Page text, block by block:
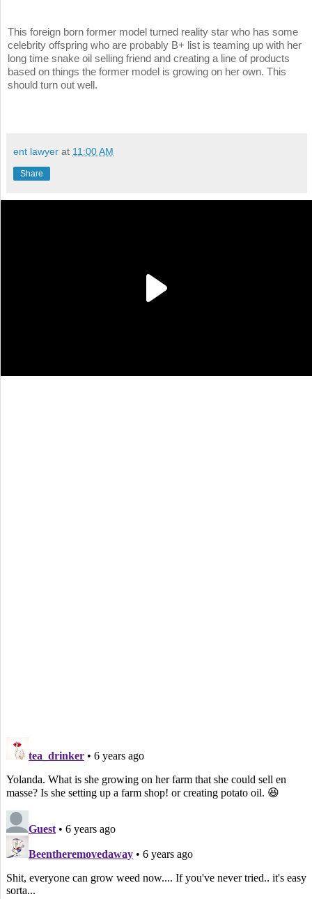
This foreign born former model turned reality star who has some
celebrity offspring who are probably B+ list is teaming up with her
long time snake oil selling friend and creating a line of products
based on things the former model is growing on her own. This
should turn out well.
ent lawyer at 11:00 AM
Share